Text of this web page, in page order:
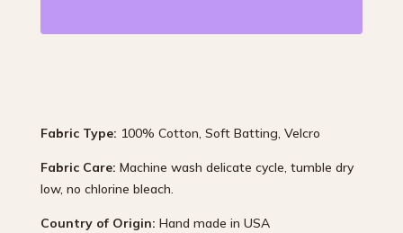
Dot
Fabric Type: 100% Cotton, Soft Batting, Velcro
Fabric Care: Machine wash delicate cycle, tumble dry
low, no chlorine bleach.
Country of Origin: Hand made in USA